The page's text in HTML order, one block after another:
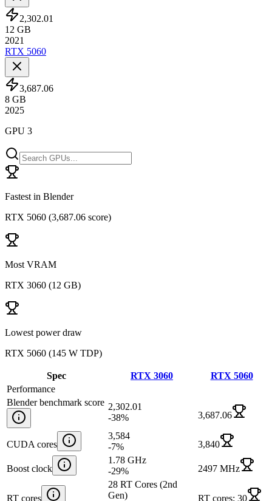
2,302.01
12 GB
2021
RTX 5060
3,687.06
8 GB
2025
GPU 3
Fastest in Blender
RTX 5060 (3,687.06 score)
Most VRAM
RTX 3060 (12 GB)
Lowest power draw
RTX 5060 (145 W TDP)
Spec RTX 3060
RTX 5060
Performance
Blender benchmark score 2,302.01
-38% 3,687.06
CUDA cores
3,584
-7% 3,840
Boost clock
1.78 GHz
-29% 2497 MHz
RT cores
28 RT Cores (2nd
Gen)
RT cores: 30